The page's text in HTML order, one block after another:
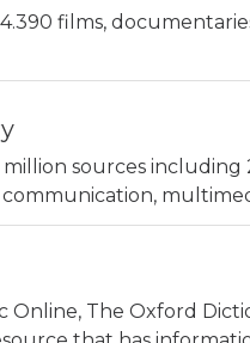
films,
sources including
Online, The Oxford